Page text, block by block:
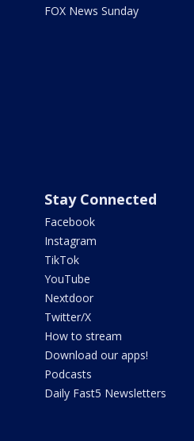
FOX News Sunday
Stay Connected
Facebook
Instagram
TikTok
YouTube
Nextdoor
Twitter/X
How to stream
Download our apps!
Podcasts
Daily Fast5 Newsletters